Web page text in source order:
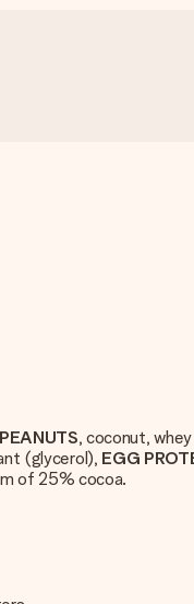
PEANUTS, coconut,
(glycerol), EGG
of 25% cocoa.